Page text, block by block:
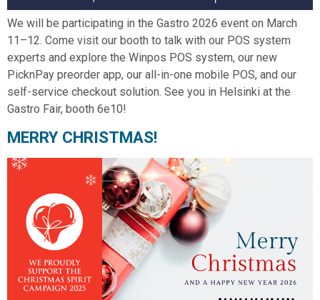
We will be participating in the Gastro 2026 event on March
11–12. Come visit our booth to talk with our POS system
experts and explore the Winpos POS system, our new
PicknPay preorder app, our all-in-one mobile POS, and our
self-service checkout solution. See you in Helsinki at the
Gastro Fair, booth 6e10!
MERRY CHRISTMAS!